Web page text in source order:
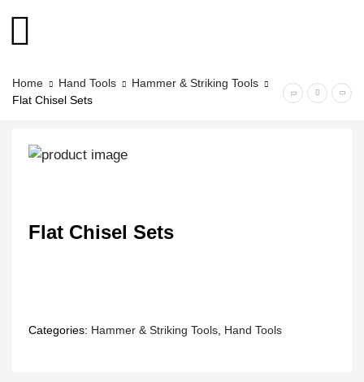
Home Hand Tools
Hammer & Striking Tools
Flat Chisel Sets
Flat Chisel Sets
Categories: Hammer & Striking Tools Hand Tools